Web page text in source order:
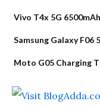
Vivo T4x 5G
Samsung Galaxy
Moto G05 Charging